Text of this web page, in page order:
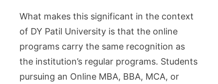
What makes this significant in the context
of DY Patil University is that the online
programs carry the same recognition as
the institution’s regular programs. Students
pursuing an Online MBA, BBA, MCA, or